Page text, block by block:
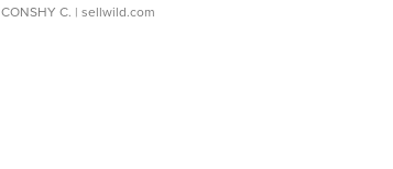
CONSHY C. | sellwild.com